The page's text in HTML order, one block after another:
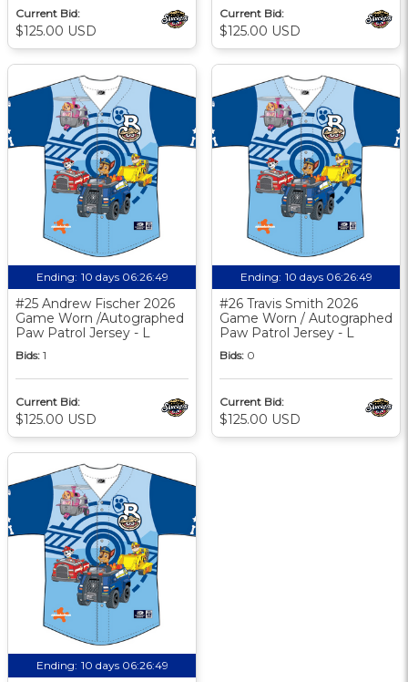
Current Bid:
$125.00 USD
Current Bid:
$125.00 USD
Ending: 10 days 06:26:48
#25 Andrew Fischer 2026
Game Worn /Autographed
Paw Patrol Jersey - L
Bids: 1
Current Bid:
$125.00 USD
Ending: 10 days 06:26:48
#26 Travis Smith 2026
Game Worn / Autographed
Paw Patrol Jersey - L
Bids: 0
Current Bid:
$125.00 USD
Ending: 10 days 06:26:48